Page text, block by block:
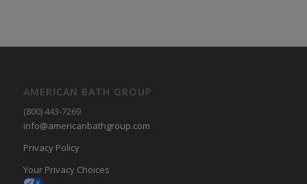
AMERICAN BATH GROUP
(800) 443-7269
info@americanbathgroup.com
Privacy Policy
Your Privacy Choices